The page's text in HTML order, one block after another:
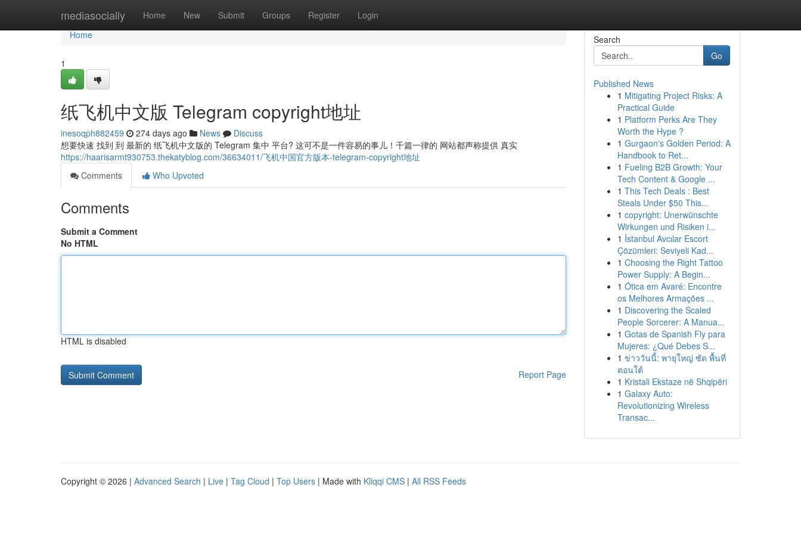
mediasocially Home New Submit Groups Register Login
Home
Home
1
纸飞机中文版 Telegram copyright地址
inesoqph882459 274 days ago News
Discuss
想要快速 找到 到 最新的 纸飞机中文版的 Telegram 集中 平台? 这可不是一件容易的事儿！千篇一律的 网站都声称提供 真实
https://haarisarmt930753.thekatyblog.com/36634011/飞机中国官方版本-telegram-copyright地址
Comments
Who Upvoted
Comments
Submit a Comment
No HTML
HTML is disabled
Report Page
Search
Go
Published News
1 Mitigating Project Risks: A
Practical Guide
1 Platform Perks Are They
Worth the Hype ?
1 Gurgaon's Golden Period: A
Handbook to Ret...
1 Fueling B2B Growth: Your
Tech Content & Google ...
1 This Tech Deals : Best
Steals Under $50 This...
1 copyright: Unerwünschte
Wirkungen und Risiken i...
1 İstanbul Avcılar Escort
Çözümleri: Seviyeli Kad...
1 Choosing the Right Tattoo
Power Supply: A Begin...
1 Ótica em Avaré: Encontre
os Melhores Armações ...
1 Discovering the Scaled
People Sorcerer: A Manua...
1 Gotas de Spanish Fly para
Mujeres: ¿Qué Debes S...
1 ข่าววันนี้: พายุใหญ่ ซัด พื้นที่
ตอนใต้
1 Kristali Ekstaze në Shqipëri
1 Galaxy Auto:
Revolutionizing Wireless
Transac...
Copyright © 2026 | Advanced Search | Live | Tag Cloud | Top Users | Made with Kliqqi CMS | All RSS Feeds